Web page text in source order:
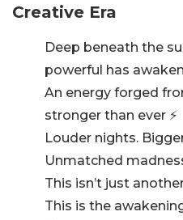
Creative Era
Deep beneath the
powerful has
An energy forged
stronger than ever ⚡️
Louder nights.
Unmatched
This isn’t just
This is the